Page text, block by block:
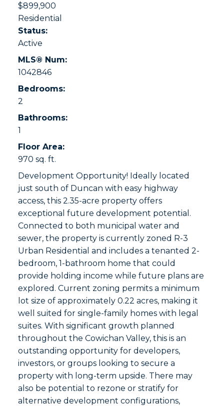
$899,900
Residential
Status:
Active
MLS® Num:
1042846
Bedrooms:
2
Bathrooms:
1
Floor Area:
970 sq. ft.
Development Opportunity! Ideally located
just south of Duncan with easy highway
access, this 2.35-acre property offers
exceptional future development potential.
Connected to both municipal water and
sewer, the property is currently zoned R-3
Urban Residential and includes a tenanted 2-
bedroom, 1-bathroom home that could
provide holding income while future plans are
explored. Current zoning permits a minimum
lot size of approximately 0.22 acres, making it
well suited for single-family homes with legal
suites. With significant growth planned
throughout the Cowichan Valley, this is an
outstanding opportunity for developers,
investors, or groups looking to secure a
property with long-term upside. There may
also be potential to rezone or stratify for
alternative development configurations,